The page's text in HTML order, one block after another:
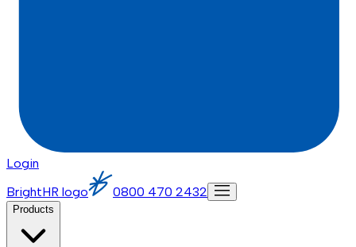
Login
BrightHR logo
0800 470 2432
Products